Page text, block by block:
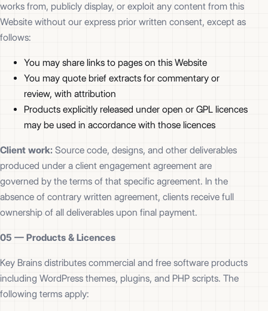
works from, publicly display, or exploit any content from this
Website without our express prior written consent, except as
follows:
You may share links to pages on this Website
You may quote brief extracts for commentary or
review, with attribution
Products explicitly released under open or GPL licences
may be used in accordance with those licences
Client work: Source code, designs, and other deliverables
produced under a client engagement agreement are
governed by the terms of that specific agreement. In the
absence of contrary written agreement, clients receive full
ownership of all deliverables upon final payment.
05 — Products & Licences
Key Brains distributes commercial and free software products
including WordPress themes, plugins, and PHP scripts. The
following terms apply: